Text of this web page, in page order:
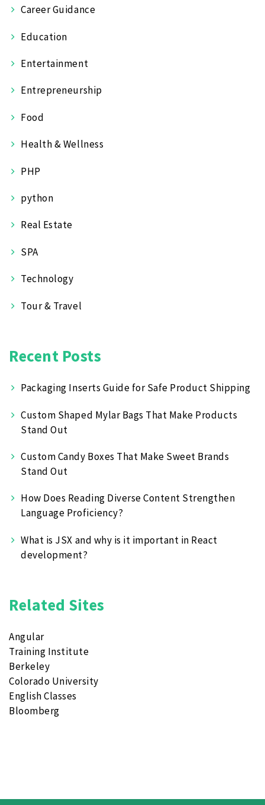
Career Guidance
Education
Entertainment
Entrepreneurship
Food
Health & Wellness
PHP
python
Real Estate
SPA
Technology
Tour & Travel
Recent Posts
Packaging Inserts Guide for Safe Product Shipping
Custom Shaped Mylar Bags That Make Products
Stand Out
Custom Candy Boxes That Make Sweet Brands
Stand Out
How Does Reading Diverse Content Strengthen
Language Proficiency?
What is JSX and why is it important in React
development?
Related Sites
Angular
Training Institute
Berkeley
Colorado University
English Classes
Bloomberg